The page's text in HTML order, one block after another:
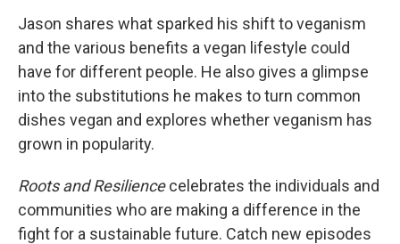
Jason shares what sparked his shift to veganism
and the various benefits a vegan lifestyle could
have for different people. He also gives a glimpse
into the substitutions he makes to turn common
dishes vegan and explores whether veganism has
grown in popularity.
Roots and Resiliencecelebrates the individuals and
communities who are making a difference in the
fight for a sustainable future. Catch new episodes